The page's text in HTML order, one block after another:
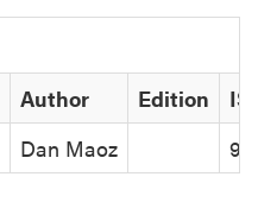
Author Edition
Dan Maoz